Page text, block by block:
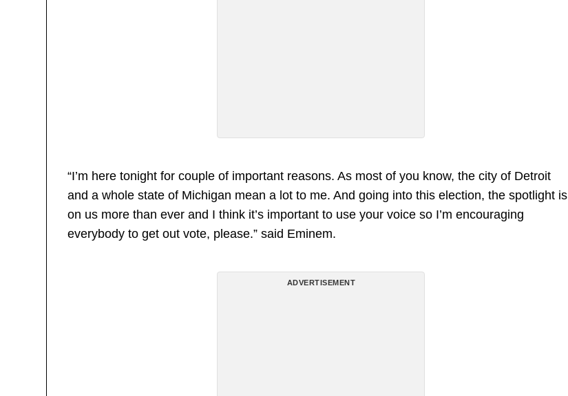
“I’m here tonight for couple of important reasons. As most of you know, the city of Detroit
and a whole state of Michigan mean a lot to me. And going into this election, the spotlight is
on us more than ever and I think it’s important to use your voice so I’m encouraging
everybody to get out vote, please.” said Eminem.
ADVERTISEMENT